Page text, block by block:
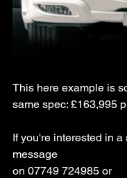
This here example is
same spec: £163,995
If you're interested in
message
on 07749 724985 or